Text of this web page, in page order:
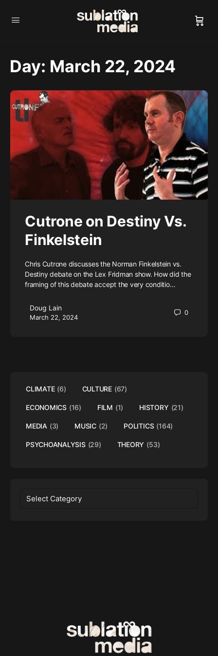
Day: March 22, 2024
Cutrone on Destiny Vs.
Finkelstein
Chris Cutrone discusses the Norman Finkelstein vs.
Destiny debate on the Lex Fridman show. How did the
framing of this debate accept the very conditio…
Doug Lain
March 22, 2024
0
CLIMATE (6) CULTURE (67)
ECONOMICS (16) FILM (1) HISTORY (21)
MEDIA (3) MUSIC (2) POLITICS (164)
PSYCHOANALYSIS (29) THEORY (53)
Categories